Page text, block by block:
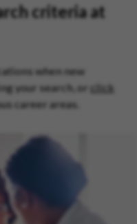
criteria at
when new
your search, or click
career areas.